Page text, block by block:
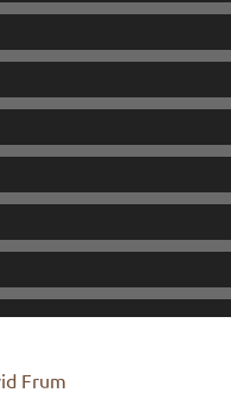
Frum